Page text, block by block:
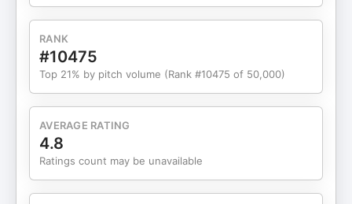
RANK
#10475
Top 21% by pitch volume (Rank #10475 of 50,000)
AVERAGE RATING
4.8
Ratings count may be unavailable